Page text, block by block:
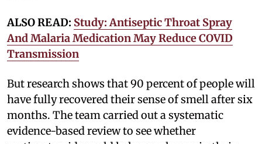
ALSO READ: Study: Antiseptic Throat Spray
And Malaria Medication May Reduce COVID
Transmission
But research shows that 90 percent of people will
have fully recovered their sense of smell after six
months. The team carried out a systematic
evidence-based review to see whether